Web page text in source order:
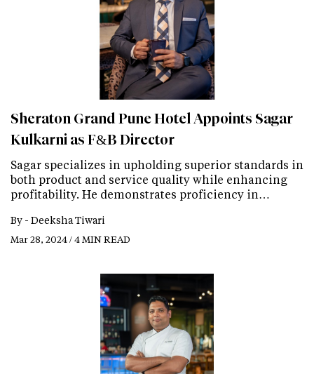
Sheraton Grand Pune Hotel Appoints Sagar
Kulkarni as F&B Director
Sagar specializes in upholding superior standards in
both product and service quality while enhancing
profitability. He demonstrates proficiency in…
By - Deeksha Tiwari
Mar 28, 2024 / 4 MIN READ